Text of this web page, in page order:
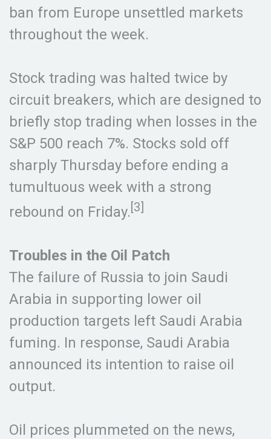
ban from Europe unsettled markets
throughout the week.
Stock trading was halted twice by
circuit breakers, which are designed to
briefly stop trading when losses in the
S&P 500 reach 7%. Stocks sold off
sharply Thursday before ending a
tumultuous week with a strong
rebound on Friday. [3]
Troubles in the Oil Patch
The failure of Russia to join Saudi
Arabia in supporting lower oil
production targets left Saudi Arabia
fuming. In response, Saudi Arabia
announced its intention to raise oil
output.
Oil prices plummeted on the news,